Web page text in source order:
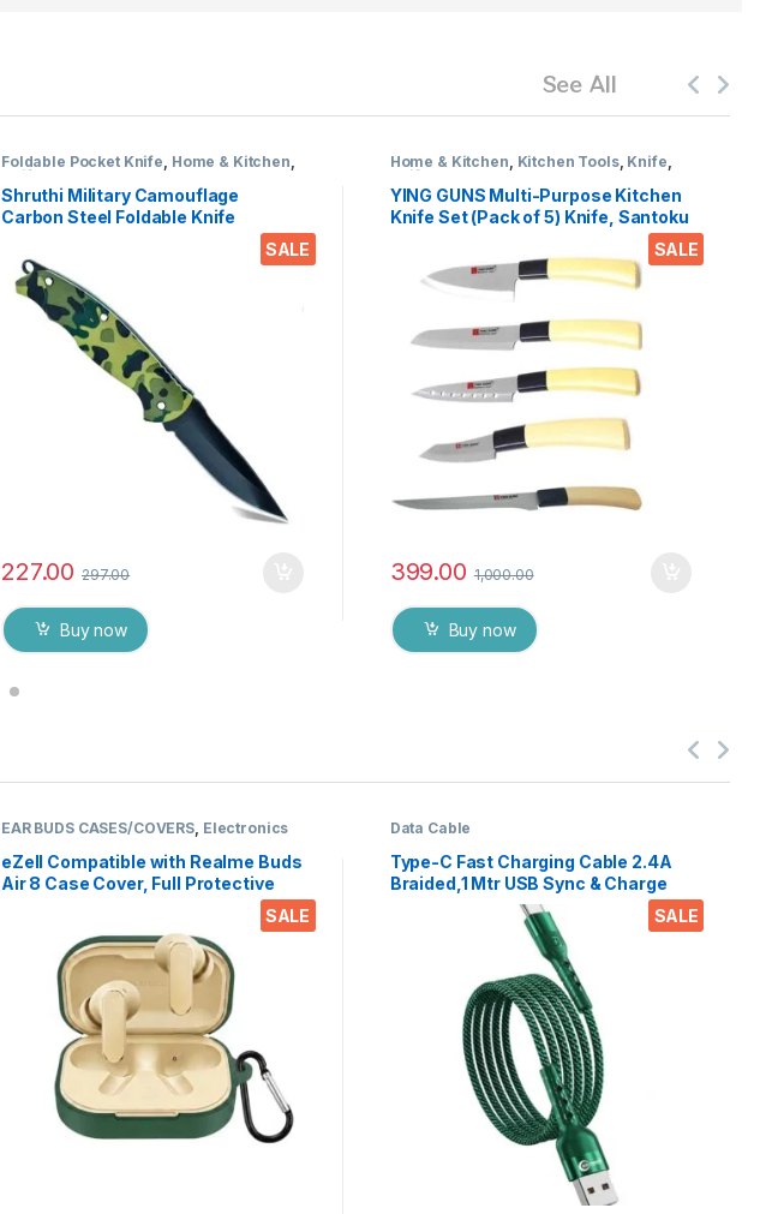
See All
SALE
Foldable Pocket Knife, Home & Kitchen,
Knife
Shruthi Military Camouflage
Carbon Steel Foldable Knife
(Manual) For Kitchen, Home,Travel
and Office Tool Carbon Steel pack
of 1
227.00 297.00
Buy now
SALE
Home & Kitchen, Kitchen Tools, Knife,
Knife set
YING GUNS Multi-Purpose Kitchen
Knife Set (Pack of 5) Knife, Santoku
Knife, Boning Knife, Carving nives &
Sashimi Knife for Cutting Fruits,
Vegetable, Meat, Fish & More
(Stainless Steel)
399.00 1,000.00
Buy now
SALE
EAR BUDS CASES/COVERS, Electronics
eZell Compatible with Realme Buds
Air 8 Case Cover, Full Protective
Designed for Realme Earbuds Air 7
Pro with Keychain, LED Visible
SALE
Data Cable
Type-C Fast Charging Cable 2.4A
Braided,1 Mtr USB Sync & Charge
Cord with Rubberised Metal Head
for Durable & Strong